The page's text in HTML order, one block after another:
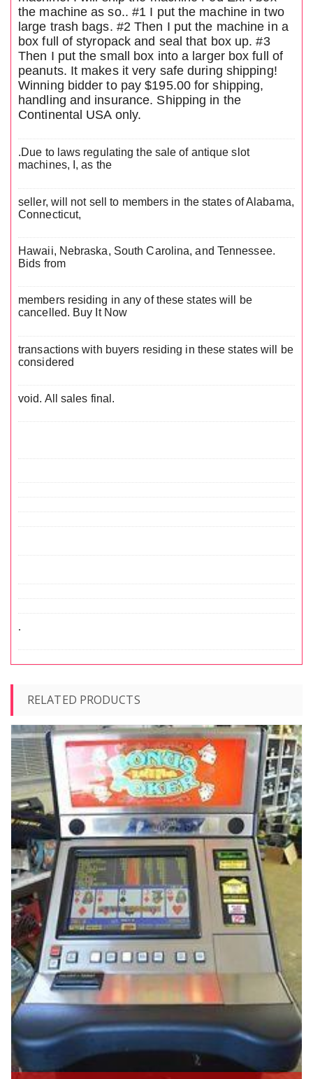
the machine as so.. #1 I put the machine in two
large trash bags. #2 Then I put the machine in a
box full of styropack and seal that box up. #3
Then I put the small box into a larger box full of
peanuts. It makes it very safe during shipping!
Winning bidder to pay $195.00 for shipping,
handling and insurance. Shipping in the
Continental USA only.
.Due to laws regulating the sale of antique slot
machines, I, as the
seller, will not sell to members in the states of Alabama,
Connecticut,
Hawaii, Nebraska, South Carolina, and Tennessee.
Bids from
members residing in any of these states will be
cancelled. Buy It Now
transactions with buyers residing in these states will be
considered
void. All sales final.
.
RELATED PRODUCTS